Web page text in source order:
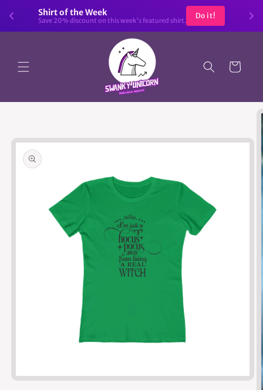
Shirt of the Week
Save 20% discount on this week's featured shirt.
Do it!
Skip to
content
Cart